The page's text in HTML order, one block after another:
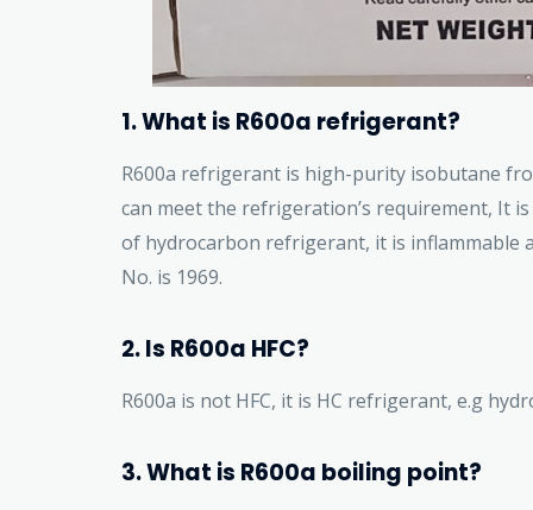
1. What is R600a refrigerant?
R600a refrigerant is high-purity isobutane
can meet the refrigeration’s requirement, It
of hydrocarbon refrigerant, it is inflammable
No. is 1969.
2. Is R600a HFC?
R600a is not HFC, it is HC refrigerant, e.g
3. What is R600a boiling point?